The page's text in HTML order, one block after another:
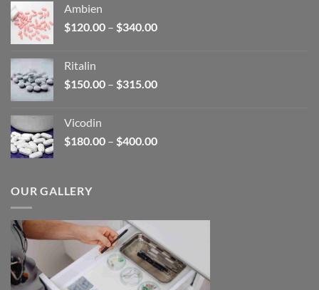
$450.00
Ambien
$120.00 – $340.00Price
$340.00
Ritalin
$150.00 – $315.00Price
$315.00
Vicodin
$180.00 – $400.00Price
OUR GALLERY